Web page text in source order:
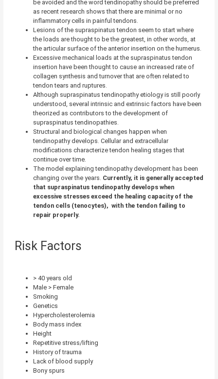
be avoided and the word tendinopathy should be preferred
as recent research shows that there are minimal or no
inflammatory cells in painful tendons.
Lesions of the supraspinatus tendon seem to start where
the loads are thought to be the greatest, in other words, at
the articular surface of the anterior insertion on the humerus.
Excessive mechanical loads at the supraspinatus tendon
insertion have been thought to cause an increased rate of
collagen synthesis and turnover that are often related to
tendon tears and ruptures.
Although supraspinatus tendinopathy etiology is still poorly
understood, several intrinsic and extrinsic factors have been
theorized as contributors to the development of
supraspinatus tendinopathies.
Structural and biological changes happen when
tendinopathy develops. Cellular and extracellular
modifications characterize tendon healing stages that
continue over time.
The model explaining tendinopathy development has been
changing over the years. Currently, it is generally accepted
that supraspinatus tendinopathy develops when
excessive stresses exceed the healing capacity of the
tendon cells (tenocytes), with the tendon failing to
repair properly.
Risk Factors
> 40 years old
Male > Female
Smoking
Genetics
Hypercholesterolemia
Body mass index
Height
Repetitive stress/lifting
History of trauma
Lack of blood supply
Bony spurs